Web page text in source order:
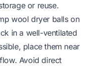
or reuse.
wool dryer balls on
in a well-ventilated
place them near
Avoid direct